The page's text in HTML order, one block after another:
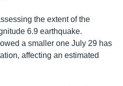
the extent of the
6.9 earthquake.
a smaller one July 29 has
affecting an estimated